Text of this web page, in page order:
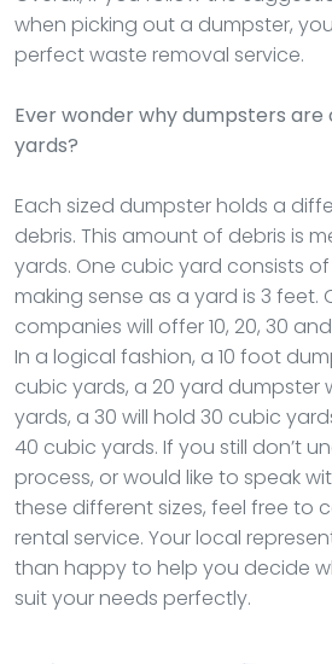
when picking out a dumpster,
perfect waste removal service.
Ever wonder why dumpsters
yards?
Each sized dumpster holds a
debris. This amount of debris is
yards. One cubic yard consists
making sense as a yard is 3 feet.
companies will offer 10, 20, 30
In a logical fashion, a 10 foot
cubic yards, a 20 yard dumpster
yards, a 30 will hold 30 cubic
40 cubic yards. If you still don’t
process, or would like to speak
these different sizes, feel free to
rental service. Your local
than happy to help you decide
suit your needs perfectly.